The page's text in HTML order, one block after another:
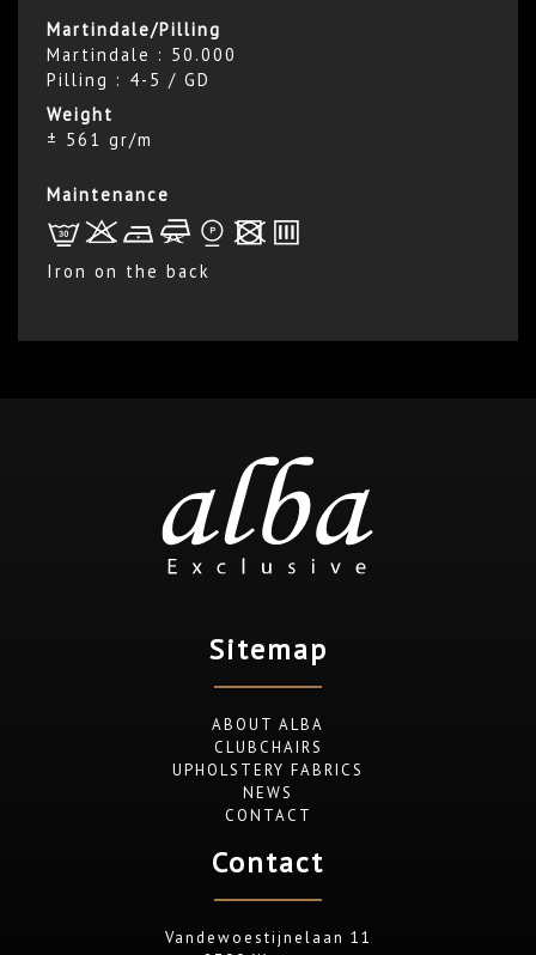
Martindale/Pilling
Martindale : 50.000
Pilling : 4-5 / GD
Weight
± 561 gr/m
Maintenance
Lrb f * x p
Iron on the back
Sitemap
ABOUT ALBA
CLUBCHAIRS
UPHOLSTERY FABRICS
NEWS
CONTACT
Contact
Vandewoestijnelaan 11